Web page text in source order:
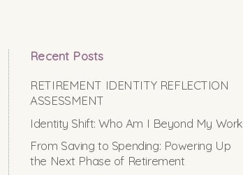
Recent Posts
RETIREMENT IDENTITY REFLECTION
ASSESSMENT
Identity Shift: Who Am I Beyond My Work
From Saving to Spending: Powering Up
the Next Phase of Retirement